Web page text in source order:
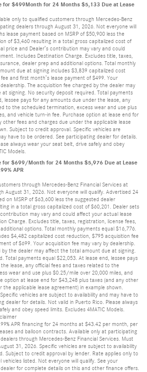
for $499Month for 24 Months $5,133 Due at Lease
only to qualified customers through Mercedes-Benz
dealers through August 31, 2026. Not everyone will
lease payment based on MSRP of $50,900 less the
of $3,460 resulting in a total gross capitalized cost of
price and Dealer’s contribution may vary and could
Includes Destination Charge. Excludes title, taxes,
dealer prep and additional options. Total monthly
due at signing includes $3,839 capitalized cost
and first month’s lease payment of $499. Your
The acquisition fee charged by the dealer may
signing. No security deposit required. Total payments
lessee pays for any amounts due under the lease, any
to the scheduled termination, excess wear and use plus
and vehicle turn-in fee. Purchase option at lease end for
other fees and charges due under the applicable lease
Subject to credit approval. Specific vehicles are
have to be ordered. See participating dealer for details.
always wear your seat belt, drive safely and obey
Models.
for $699/Month for 24 Months $5,976 Due at Lease
APR
through Mercedes-Benz Financial Services at
August 31, 2026. Not everyone will qualify. Advertised 24
on MSRP of $63,600 less the suggested dealer
in a total gross capitalized cost of $60,201. Dealer sets
may vary and could affect your actual lease
Charge. Excludes title, taxes, registration, license fees,
options. Total monthly payments equal $16,776.
$4,482 capitalized cost reduction, $795 acquisition fee
of $699. Your acquisition fee may vary by dealership.
by the dealer may affect the total amount due at signing.
Total payments equal $22,053. At lease end, lessee pays
lease, any official fees and taxes related to the
wear and use plus $0.25/mile over 20,000 miles, and
option at lease end for $43,248 plus taxes (and any other
the applicable lease agreement) in example shown.
vehicles are subject to availability and may have to
dealer for details. Not valid in Puerto Rico. Please always
and obey speed limits. Excludes 4MATIC Models.
APR financing for 24 months at $43.42 per month, per
and balloon contracts. Available only at participating
through Mercedes-Benz Financial Services. Must
31, 2026. Specific vehicles are subject to availability
Subject to credit approval by lender. Rate applies only to
vehicles listed. Not everyone will qualify. See your
for complete details on this and other finance offers.